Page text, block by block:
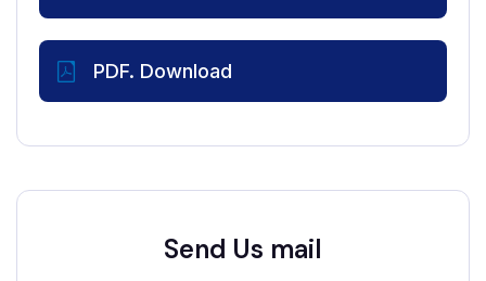
PDF. Download
Send Us mail